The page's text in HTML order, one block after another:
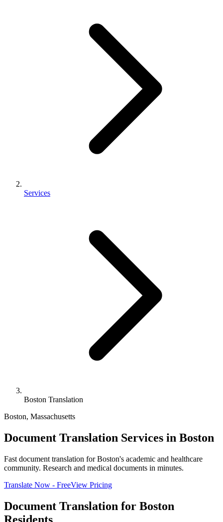
Services
Boston Translation
Boston, Massachusetts
Document Translation Services in Boston
Fast document translation for Boston's academic and healthcare
community. Research and medical documents in minutes.
Translate Now - FreeView Pricing
Document Translation for Boston
Residents